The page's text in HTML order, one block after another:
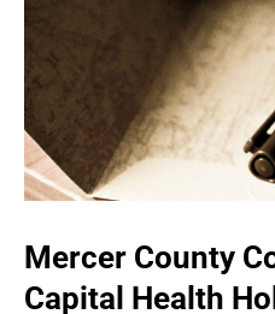
Mercer County
Capital Health